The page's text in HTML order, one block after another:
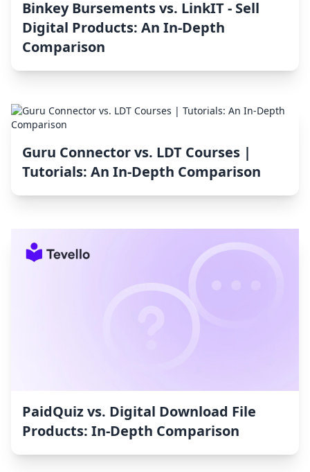
Binkey Bursements vs. LinkIT ‑ Sell
Digital Products: An In-Depth
Comparison
Guru Connector vs. LDT Courses |
Tutorials: An In-Depth Comparison
PaidQuiz vs. Digital Download File
Products: In-Depth Comparison